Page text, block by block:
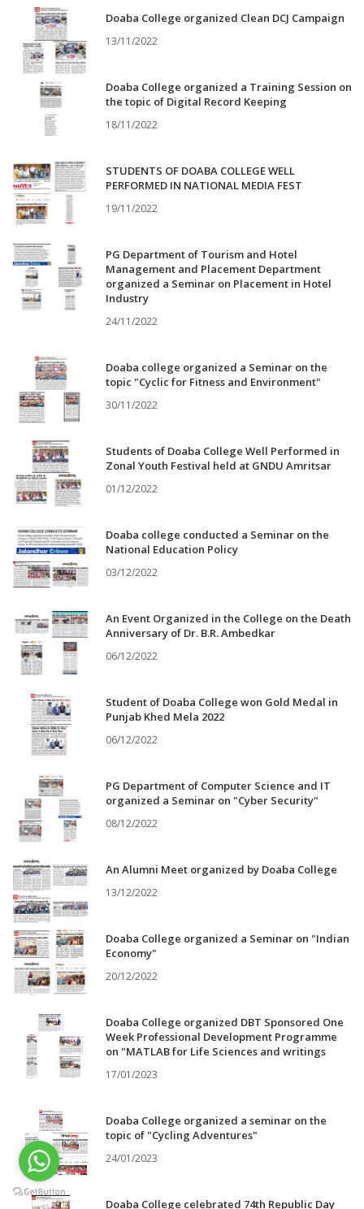
Doaba College organized Clean DCJ Campaign
13/11/2022
Doaba College organized a Training Session on
the topic of Digital Record Keeping
18/11/2022
STUDENTS OF DOABA COLLEGE WELL
PERFORMED IN NATIONAL MEDIA FEST
19/11/2022
PG Department of Tourism and Hotel
Management and Placement Department
organized a Seminar on Placement in Hotel
Industry
24/11/2022
Doaba college organized a Seminar on the
topic "Cyclic for Fitness and Environment"
30/11/2022
Students of Doaba College Well Performed in
Zonal Youth Festival held at GNDU Amritsar
01/12/2022
Doaba college conducted a Seminar on the
National Education Policy
03/12/2022
An Event Organized in the College on the Death
Anniversary of Dr. B.R. Ambedkar
06/12/2022
Student of Doaba College won Gold Medal in
Punjab Khed Mela 2022
06/12/2022
PG Department of Computer Science and IT
organized a Seminar on "Cyber Security"
08/12/2022
An Alumni Meet organized by Doaba College
13/12/2022
Doaba College organized a Seminar on "Indian
Economy"
20/12/2022
Doaba College organized DBT Sponsored One
Week Professional Development Programme
on "MATLAB for Life Sciences and writings
17/01/2023
Doaba College organized a seminar on the
topic of "Cycling Adventures"
24/01/2023
Doaba College celebrated 74th Republic Day